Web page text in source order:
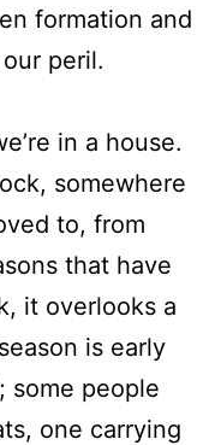
formation and
peril.
in a house.
somewhere
to, from
that have
it overlooks a
is early
some people
one carrying